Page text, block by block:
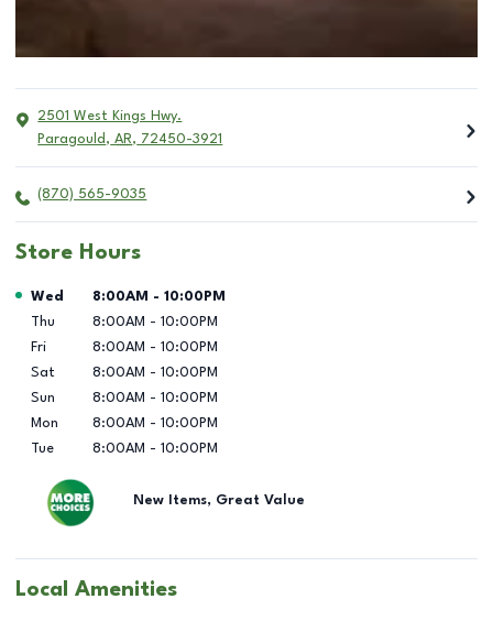
2501 West Kings Hwy.
Paragould , AR, 72450-3921
(870) 565-9035
Store Hours
Day of the Week Hours
Wed 8:00AM - 10:00PM
Thu
8:00AM - 10:00PM
Fri
8:00AM - 10:00PM
Sat
8:00AM - 10:00PM
Sun
8:00AM - 10:00PM
Mon
8:00AM - 10:00PM
Tue
8:00AM - 10:00PM
New Items, Great Value
Local Amenities